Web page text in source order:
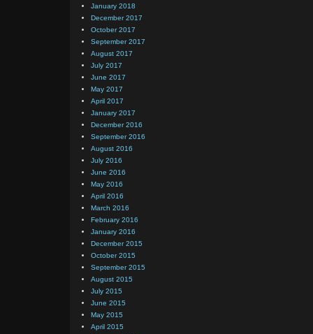
January 2018
December 2017
October 2017
September 2017
August 2017
July 2017
June 2017
May 2017
April 2017
January 2017
December 2016
September 2016
August 2016
July 2016
June 2016
May 2016
April 2016
March 2016
February 2016
January 2016
December 2015
October 2015
September 2015
August 2015
July 2015
June 2015
May 2015
April 2015